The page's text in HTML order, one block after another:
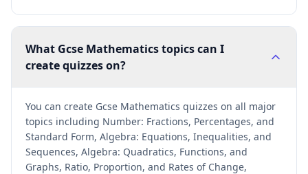
What Gcse Mathematics topics can I
create quizzes on?
You can create Gcse Mathematics quizzes on all major
topics including Number: Fractions, Percentages, and
Standard Form, Algebra: Equations, Inequalities, and
Sequences, Algebra: Quadratics, Functions, and
Graphs, Ratio, Proportion, and Rates of Change,